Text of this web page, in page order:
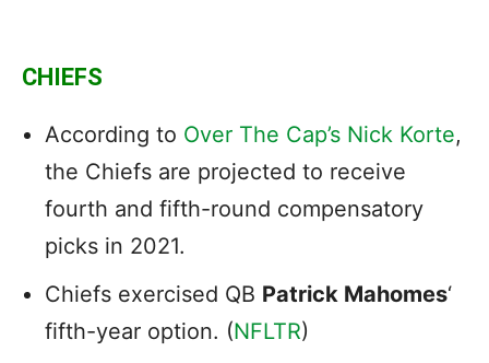
CHIEFS
According to Over The Cap’s Nick Korte,
the Chiefs are projected to receive
fourth and fifth-round compensatory
picks in 2021.
Chiefs exercised QB Patrick Mahomes‘
fifth-year option. (NFLTR)